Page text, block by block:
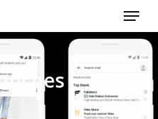
Menu
Close